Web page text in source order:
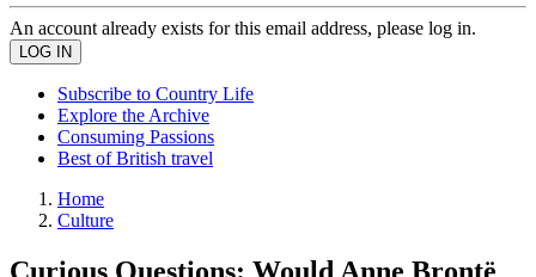
An account already exists for this email address, please log in.
Subscribe to Country Life
Explore the Archive
Consuming Passions
Best of British travel
Home
Culture